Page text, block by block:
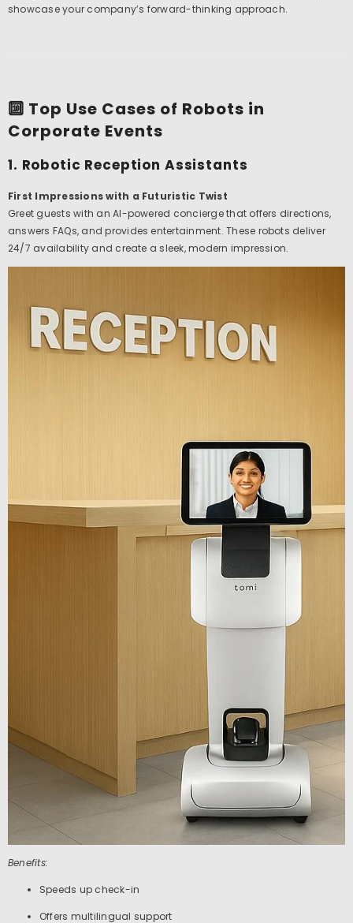
showcase your company’s forward-thinking approach.
🔟 Top Use Cases of Robots in
Corporate Events
1. Robotic Reception Assistants
First Impressions with a Futuristic Twist
Greet guests with an AI-powered concierge that offers directions,
answers FAQs, and provides entertainment. These robots deliver
24/7 availability and create a sleek, modern impression.
Benefits:
Speeds up check-in
Offers multilingual support